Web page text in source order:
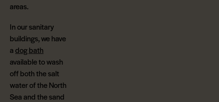
areas.
In our sanitary
buildings, we have
adog bath
available to wash
off both the salt
water of the North
Sea and the sand